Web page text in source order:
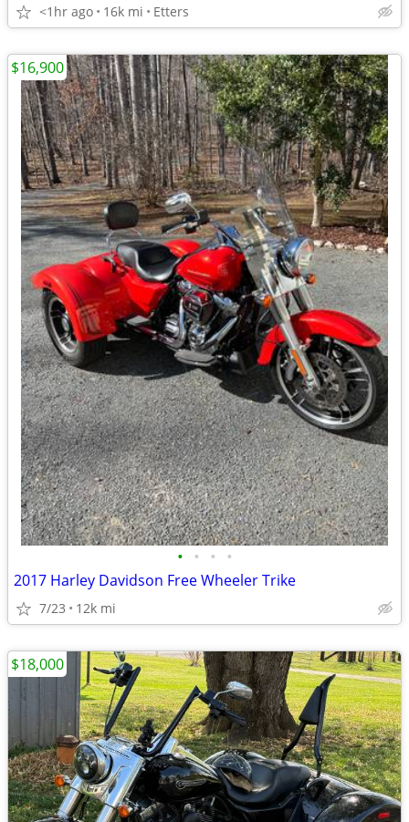
<1hr ago 16k mi Etters
• • • •
2017 Harley Davidson Free Wheeler Trike
7/23 12k mi
$16,900
$18,000